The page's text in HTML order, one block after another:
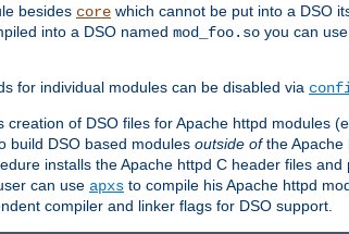
besides core which cannot be put into a DSO
into a DSO named mod_foo.so you can use
for individual modules can be disabled via
creation of DSO files for Apache httpd modules
build DSO based modules outside ofthe Apache
installs the Apache httpd C header files
can use apxs to compile his Apache httpd
compiler and linker flags for DSO support.